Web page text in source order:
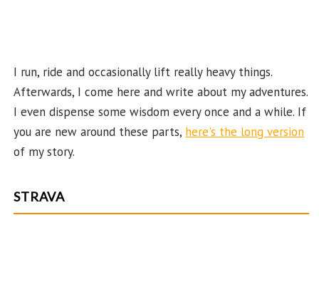
I run, ride and occasionally lift really heavy things.
Afterwards, I come here and write about my adventures.
I even dispense some wisdom every once and a while. If
you are new around these parts, here's the long version
of my story.
STRAVA